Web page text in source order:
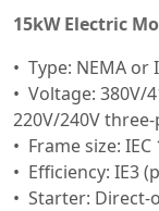
15kW Electric
Type: NEMA or
Voltage: 380V/
220V/240V
Frame size:
Efficiency: IE3
Starter: Direct-